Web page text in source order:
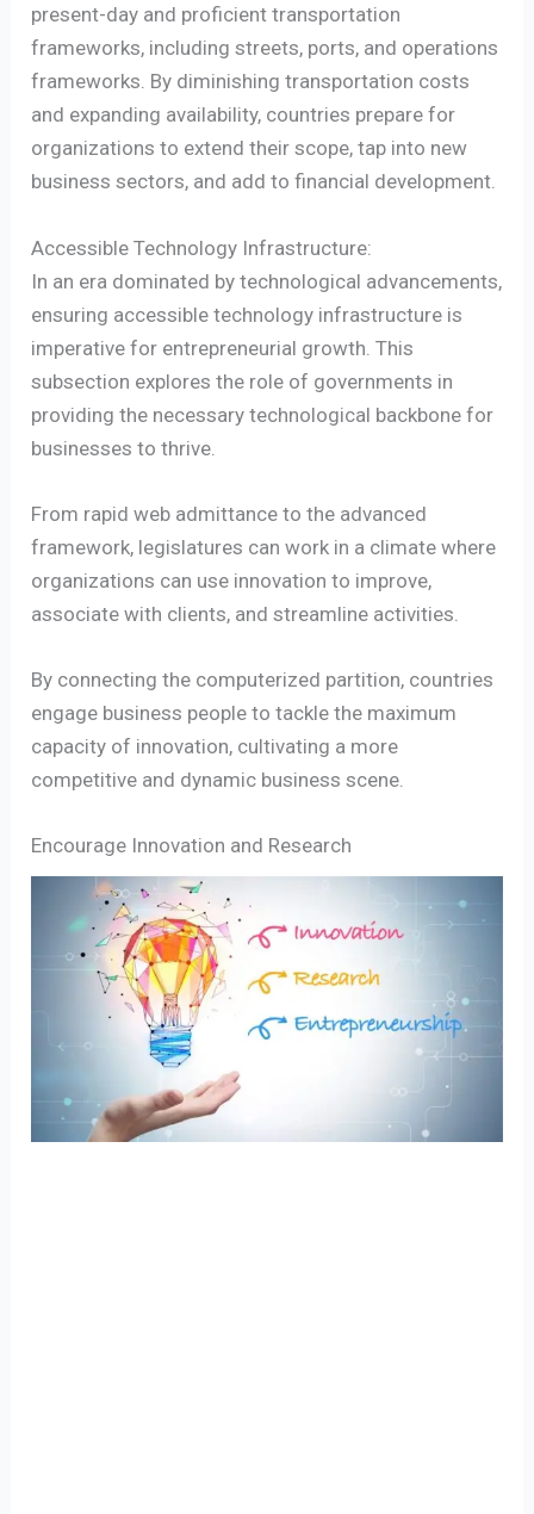
present-day and proficient transportation
frameworks, including streets, ports, and operations
frameworks. By diminishing transportation costs
and expanding availability, countries prepare for
organizations to extend their scope, tap into new
business sectors, and add to financial development.
Accessible Technology Infrastructure:
In an era dominated by technological advancements,
ensuring accessible technology infrastructure is
imperative for entrepreneurial growth. This
subsection explores the role of governments in
providing the necessary technological backbone for
businesses to thrive.
From rapid web admittance to the advanced
framework, legislatures can work in a climate where
organizations can use innovation to improve,
associate with clients, and streamline activities.
By connecting the computerized partition, countries
engage business people to tackle the maximum
capacity of innovation, cultivating a more
competitive and dynamic business scene.
Encourage Innovation and Research